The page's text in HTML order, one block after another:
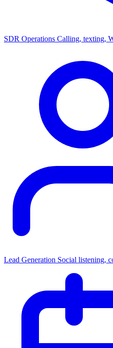
SDR Operations Calling, texting,
Lead Generation Social listening,